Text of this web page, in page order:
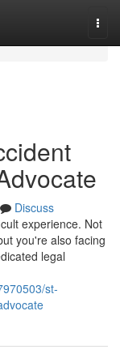
Discuss
experience. Not
you're also facing
legal
st-